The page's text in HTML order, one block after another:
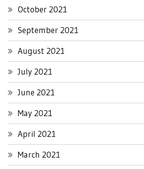
October 2021
September 2021
August 2021
July 2021
June 2021
May 2021
April 2021
March 2021